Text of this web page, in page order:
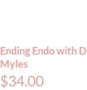
Ending Endo with
Myles
$34.00